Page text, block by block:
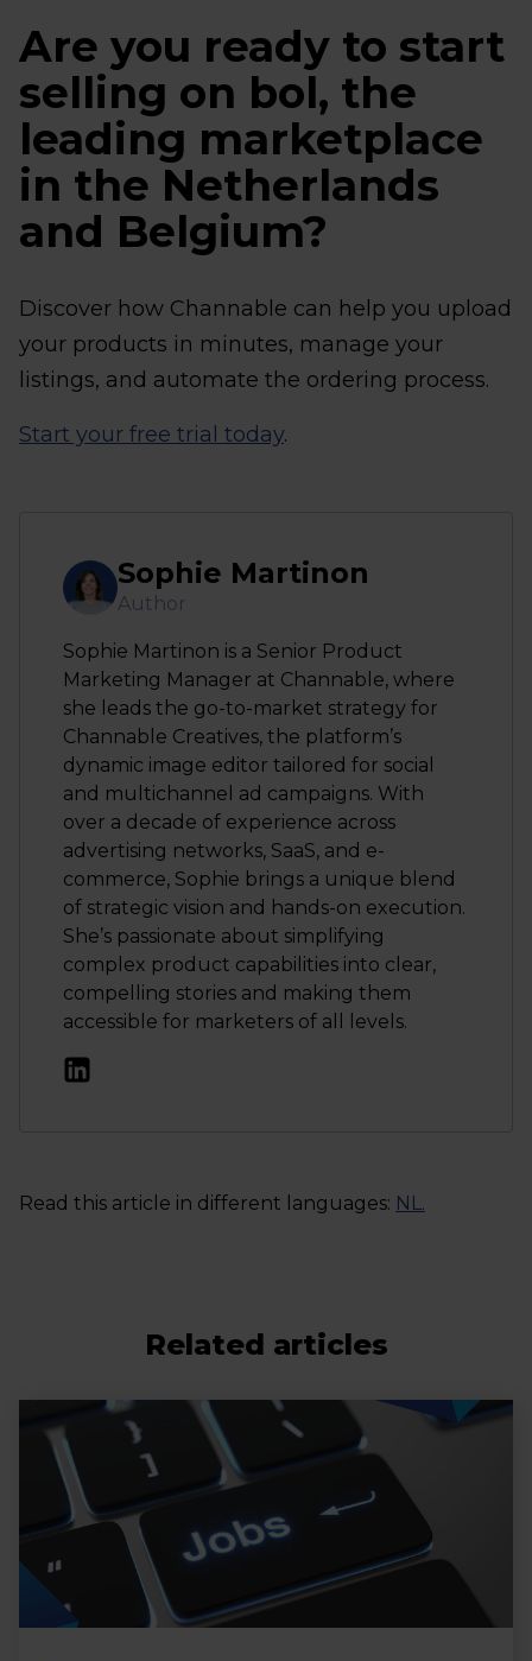
Are you ready to start
selling on bol, the
leading marketplace
in the Netherlands
and Belgium?
Discover how Channable can help you upload
your products in minutes, manage your
listings, and automate the ordering process.
Start your free trial today.
Sophie Martinon
Author
Sophie Martinon is a Senior Product
Marketing Manager at Channable, where
she leads the go-to-market strategy for
Channable Creatives, the platform’s
dynamic image editor tailored for social
and multichannel ad campaigns. With
over a decade of experience across
advertising networks, SaaS, and e-
commerce, Sophie brings a unique blend
of strategic vision and hands-on execution.
She’s passionate about simplifying
complex product capabilities into clear,
compelling stories and making them
accessible for marketers of all levels.
Read this article in different languages: NL.
Related articles